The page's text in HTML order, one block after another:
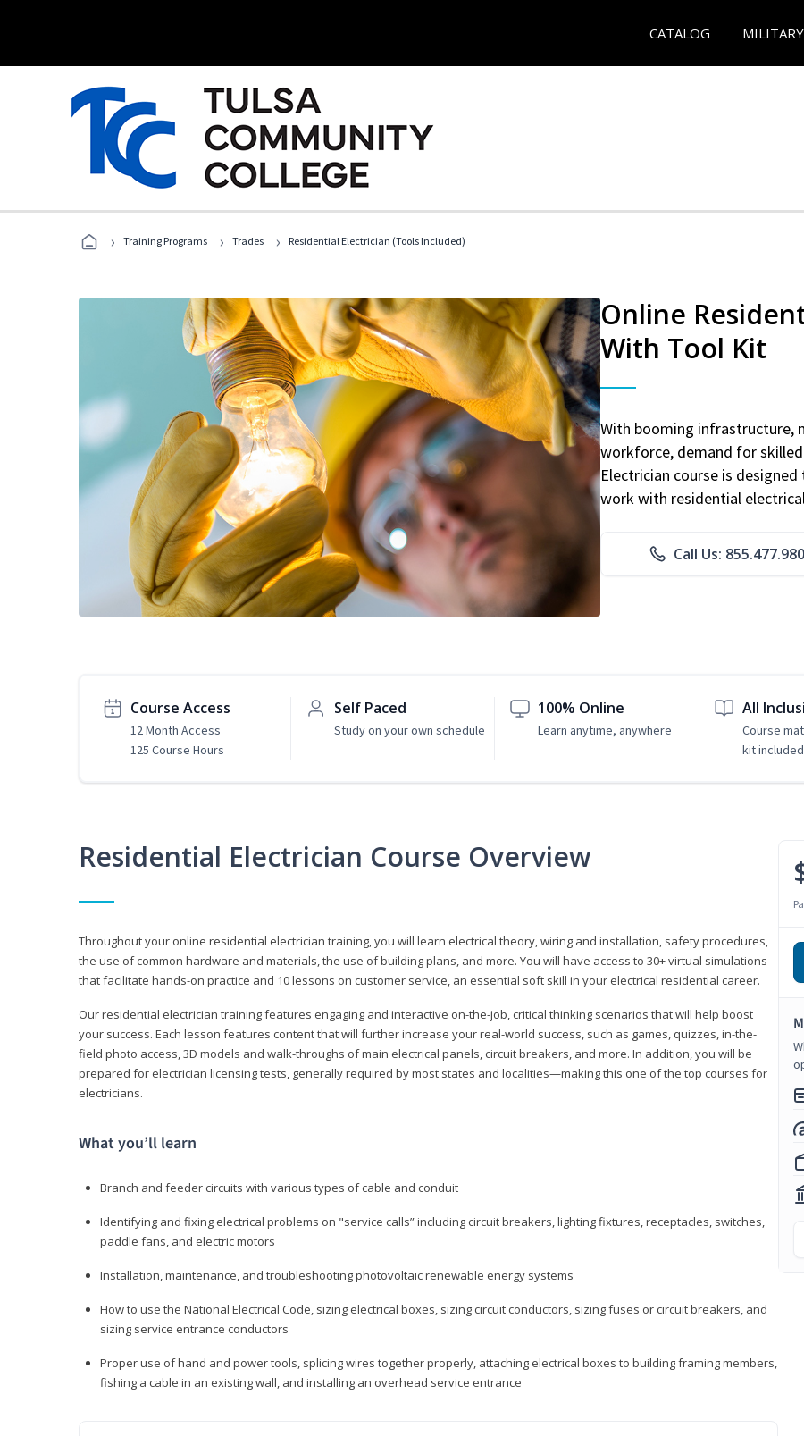
CATALOG MILITARY
› Training Programs › Trades › Residential Electrician (Tools Included)
Online
With Tool Kit
With booming infrastructure,
workforce, demand for
Electrician course is
work with residential
Call Us:
Course Access
12 Month Access
125 Course Hours
Self Paced
Study on your own schedule
100% Online
Learn anytime, anywhere
All
Course
kit included
Residential Electrician Course Overview
Throughout your online residential electrician training, you will learn electrical theory, wiring and installation, safety procedures,
the use of common hardware and materials, the use of building plans, and more. You will have access to 30+ virtual simulations
that facilitate hands-on practice and 10 lessons on customer service, an essential soft skill in your electrical residential career.
Our residential electrician training features engaging and interactive on-the-job, critical thinking scenarios that will help boost
your success. Each lesson features content that will further increase your real-world success, such as games, quizzes, in-the-
field photo access, 3D models and walk-throughs of main electrical panels, circuit breakers, and more. In addition, you will be
prepared for electrician licensing tests, generally required by most states and localities—making this one of the top courses for
electricians.
What you’ll learn
Branch and feeder circuits with various types of cable and conduit
Identifying and fixing electrical problems on "service calls” including circuit breakers, lighting fixtures, receptacles, switches,
paddle fans, and electric motors
Installation, maintenance, and troubleshooting photovoltaic renewable energy systems
How to use the National Electrical Code, sizing electrical boxes, sizing circuit conductors, sizing fuses or circuit breakers, and
sizing service entrance conductors
Proper use of hand and power tools, splicing wires together properly, attaching electrical boxes to building framing members,
fishing a cable in an existing wall, and installing an overhead service entrance